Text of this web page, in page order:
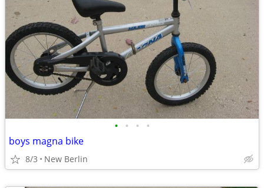
• • • •
boys magna bike
8/3 New Berlin